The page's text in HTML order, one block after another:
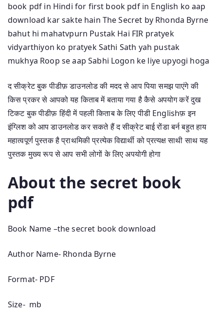
book pdf in Hindi for first book pdf in English ko aap
download kar sakte hain The Secret by Rhonda Byrne
bahut hi mahatvpurn Pustak Hai FIR pratyek
vidyarthiyon ko pratyek Sathi Sath yah pustak
mukhya Roop se aap Sabhi Logon ke liye upyogi hoga
द सीक्रेट बुक पीडीफ़ डाउनलोड की मदद से आप पिया समझ पाएंगे की
किस प्रकर से आपको यह किताब में बताया गया है कैसे अपयोग करें दुख
टिकट बुक पीडीफ़ हिंदी में पहली किताब के लिए पीडी Englishफ़ इन
इंग्लिश को आप डाउनलोड कर सकते हैं द सीक्रेट बाई रोंडा बर्न बहुत हाय
महात्वपूर्ण पुस्तक है प्राथमिकी प्रत्येक विद्यार्थी को प्रत्यक्ष साथी साथ यह
पुस्तक मुख्य रूप से आप सभी लोगों के लिए अपयोगी होगा
About the secret book
pdf
Book Name –the secret book download
Author Name- Rhonda Byrne
Format- PDF
Size- mb